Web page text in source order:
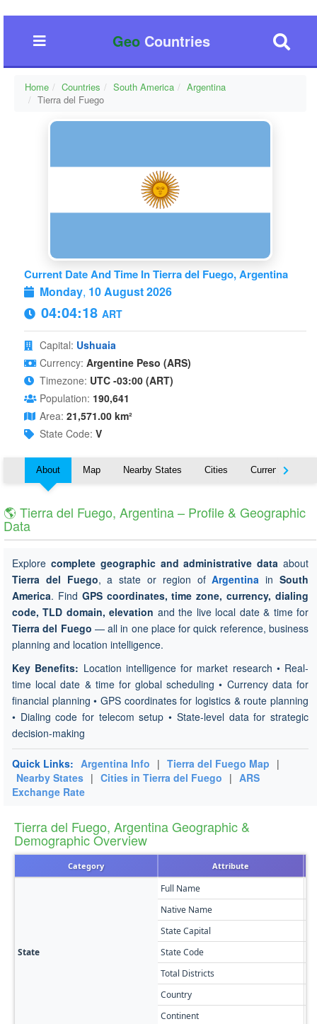
GeoCountries
Home Countries South America
Argentina
Tierra del Fuego
Current Date And Time In Tierra del Fuego, Argentina
Monday, 10 August 2026
04:04:18 ART
Capital: Ushuaia
Currency: Argentine Peso (ARS)
Timezone: UTC -03:00 (ART)
Population: 190,641
Area: 21,571.00 km²
State Code: V
About Map Nearby States Cities Currency
🌎 Tierra del Fuego, Argentina – Profile & Geographic
Data
Explore complete geographic and administrative data about
Tierra del Fuego, a state or region ofArgentina inSouth
America. Find GPS coordinates, time zone, currency, dialing
code, TLD domain, elevation and the live local date & time for
Tierra del Fuego — all in one place for quick reference, business
planning and location intelligence.
Key Benefits: Location intelligence for market research • Real-
time local date & time for global scheduling • Currency data for
financial planning • GPS coordinates for logistics & route planning
• Dialing code for telecom setup • State-level data for strategic
decision-making
Quick Links: Argentina Info | Tierra del Fuego Map |
Nearby States | Cities in Tierra del Fuego | ARS
Exchange Rate
Tierra del Fuego, Argentina Geographic &
Demographic Overview
Category Attribute
State
Full Name
Native Name
State Capital
State Code
Total Districts
Country
Continent